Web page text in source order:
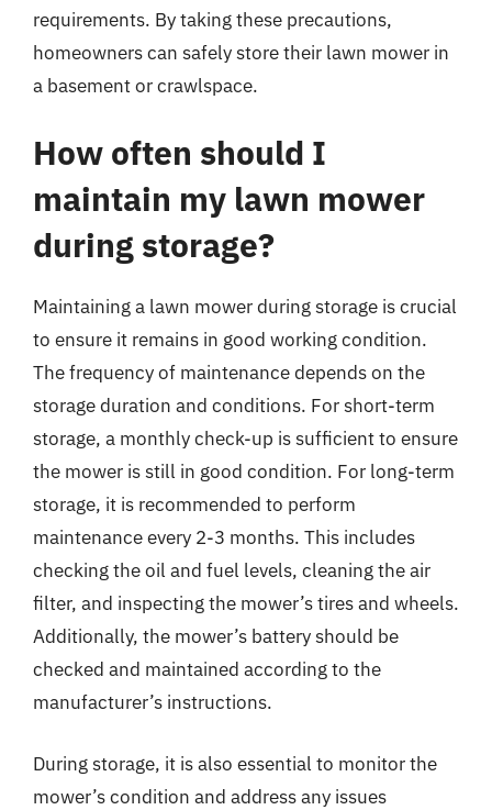
requirements. By taking these precautions,
homeowners can safely store their lawn mower in
a basement or crawlspace.
How often should I
maintain my lawn mower
during storage?
Maintaining a lawn mower during storage is crucial
to ensure it remains in good working condition.
The frequency of maintenance depends on the
storage duration and conditions. For short-term
storage, a monthly check-up is sufficient to ensure
the mower is still in good condition. For long-term
storage, it is recommended to perform
maintenance every 2-3 months. This includes
checking the oil and fuel levels, cleaning the air
filter, and inspecting the mower’s tires and wheels.
Additionally, the mower’s battery should be
checked and maintained according to the
manufacturer’s instructions.
During storage, it is also essential to monitor the
mower’s condition and address any issues